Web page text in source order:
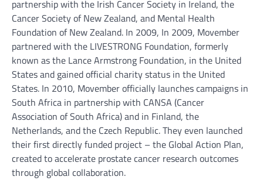
partnership with the Irish Cancer Society in Ireland, the
Cancer Society of New Zealand, and Mental Health
Foundation of New Zealand. In 2009, In 2009, Movember
partnered with the LIVESTRONG Foundation, formerly
known as the Lance Armstrong Foundation, in the United
States and gained official charity status in the United
States. In 2010, Movember officially launches campaigns in
South Africa in partnership with CANSA (Cancer
Association of South Africa) and in Finland, the
Netherlands, and the Czech Republic. They even launched
their first directly funded project – the Global Action Plan,
created to accelerate prostate cancer research outcomes
through global collaboration.